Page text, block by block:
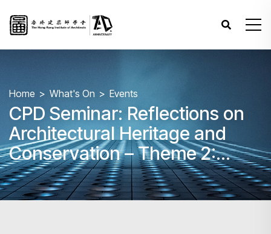
Home What's On Events
CPD Seminar: Reflections on
Architectural Heritage and
Conservation – Theme 2:
Regulation and Practice in
Adaptive Reuse